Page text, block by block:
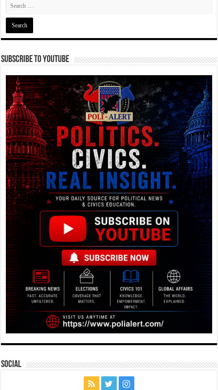
Subscribe To YouTube
Social